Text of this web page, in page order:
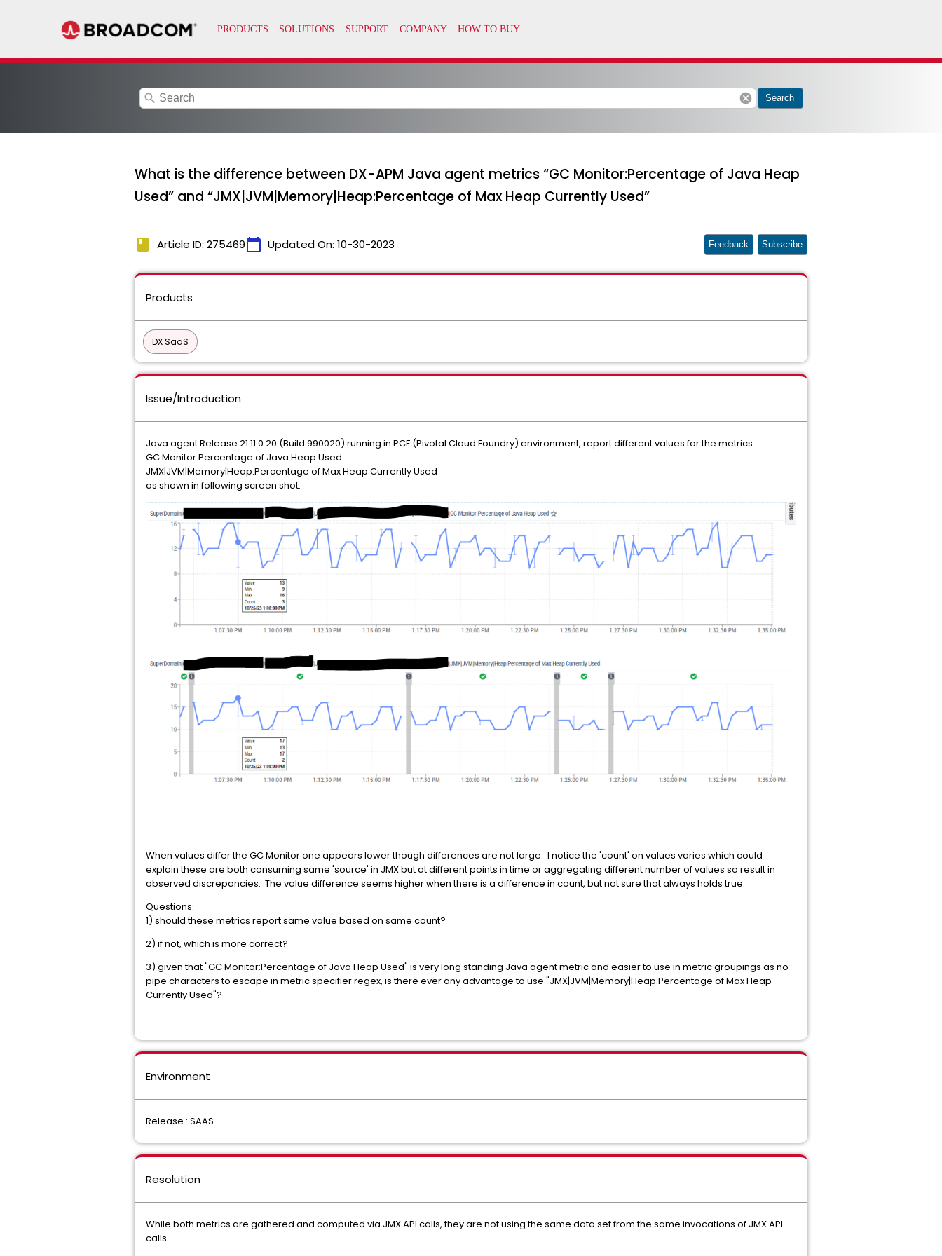
search cancel Search
What is the difference between DX-APM Java agent metrics “GC Monitor:Percentage of Java Heap
Used” and “JMX|JVM|Memory|Heap:Percentage of Max Heap Currently Used”
book Article ID: 275469calendar_today Updated On: 10-30-2023 Feedback Subscribe
Products
DX SaaS
Issue/Introduction
Java agent Release 21.11.0.20 (Build 990020) running in PCF (Pivotal Cloud Foundry) environment, report different values for the metrics:
GC Monitor:Percentage of Java Heap Used
JMX|JVM|Memory|Heap:Percentage of Max Heap Currently Used
as shown in following screen shot:
When values differ the GC Monitor one appears lower though differences are not large. I notice the 'count' on values varies which could
explain these are both consuming same 'source' in JMX but at different points in time or aggregating different number of values so result in
observed discrepancies. The value difference seems higher when there is a difference in count, but not sure that always holds true.
Questions:
1) should these metrics report same value based on same count?
2) if not, which is more correct?
3) given that "GC Monitor:Percentage of Java Heap Used" is very long standing Java agent metric and easier to use in metric groupings as no
pipe characters to escape in metric specifier regex, is there ever any advantage to use "JMX|JVM|Memory|Heap:Percentage of Max Heap
Currently Used"?
Environment
Release : SAAS
Resolution
While both metrics are gathered and computed via JMX API calls, they are not using the same data set from the same invocations of JMX API
calls.